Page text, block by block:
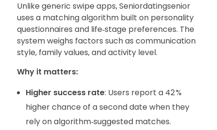
Unlike generic swipe apps, Seniordatingsenior
uses a matching algorithm built on personality
questionnaires and life‑stage preferences. The
system weighs factors such as communication
style, family values, and activity level.
Why it matters:
Higher success rate: Users report a 42 %
higher chance of a second date when they
rely on algorithm‑suggested matches.